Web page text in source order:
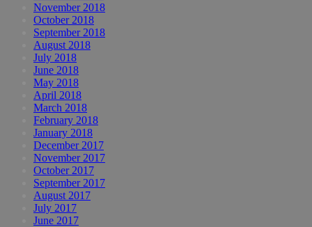
November 2018
October 2018
September 2018
August 2018
July 2018
June 2018
May 2018
April 2018
March 2018
February 2018
January 2018
December 2017
November 2017
October 2017
September 2017
August 2017
July 2017
June 2017